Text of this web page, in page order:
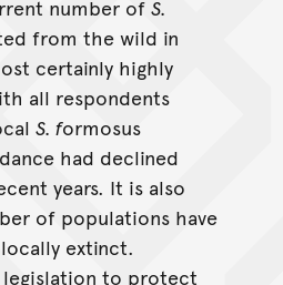
number of S.
from the wild in
certainly highly
all respondents
S. formosus
had declined
years. It is also
of populations have
extinct.
legislation to protect